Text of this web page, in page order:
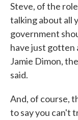
Steve, of the
talking about all
government
have just gotten
Jamie Dimon,
said.
And, of course,
to say you can't